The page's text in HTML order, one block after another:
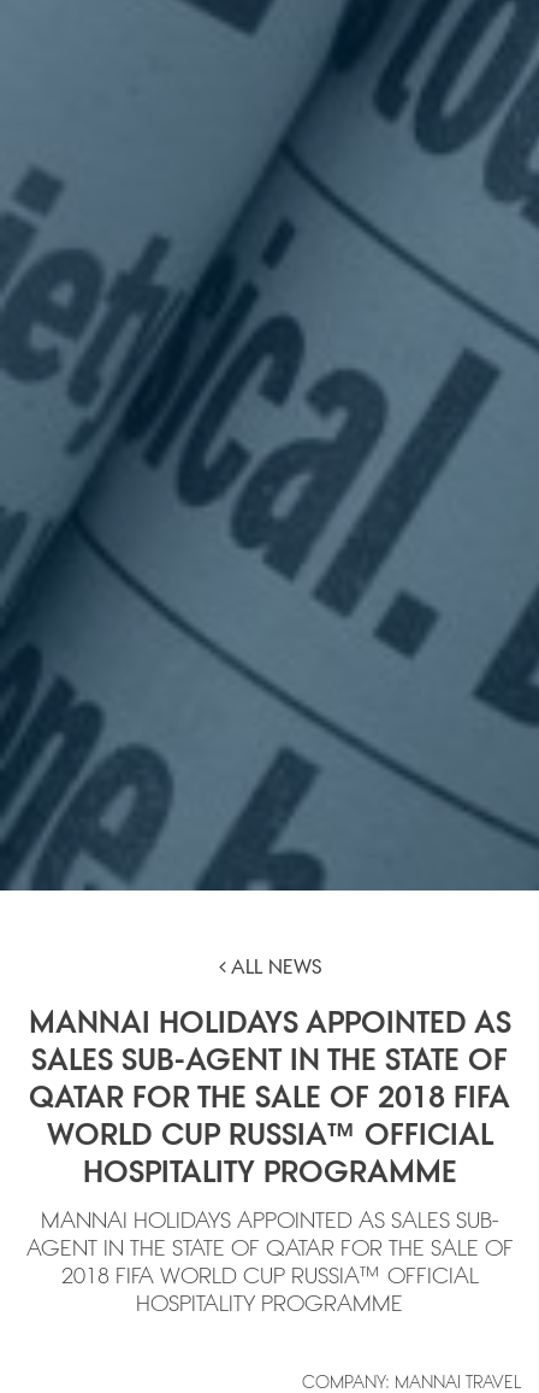
ALL NEWS
MANNAI HOLIDAYS APPOINTED AS
SALES SUB-AGENT IN THE STATE OF
QATAR FOR THE SALE OF 2018 FIFA
WORLD CUP RUSSIA™ OFFICIAL
HOSPITALITY PROGRAMME
MANNAI HOLIDAYS APPOINTED AS SALES SUB-
AGENT IN THE STATE OF QATAR FOR THE SALE OF
2018 FIFA WORLD CUP RUSSIA™ OFFICIAL
HOSPITALITY PROGRAMME
COMPANY: MANNAI TRAVEL